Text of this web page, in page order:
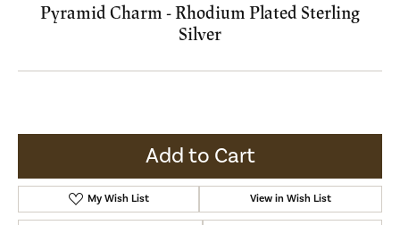
Pyramid Charm - Rhodium Plated Sterling
Silver
Add to Cart
My Wish List View in Wish List